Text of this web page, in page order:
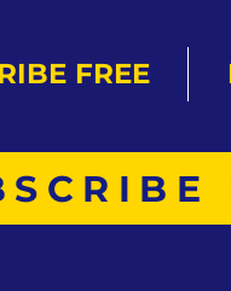
FREE